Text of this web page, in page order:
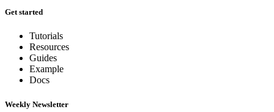
Get started
Tutorials
Resources
Guides
Example
Docs
Weekly Newsletter